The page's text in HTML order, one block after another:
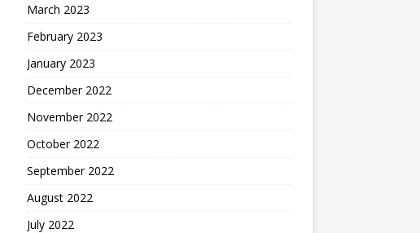
March 2023
February 2023
January 2023
December 2022
November 2022
October 2022
September 2022
August 2022
July 2022